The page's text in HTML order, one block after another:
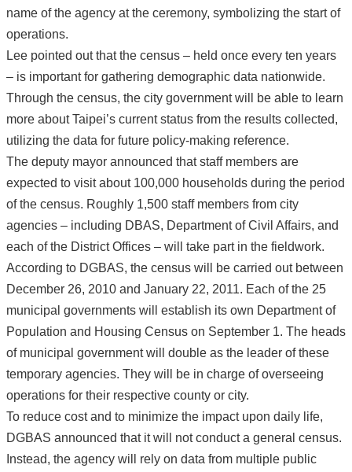
name of the agency at the ceremony, symbolizing the start of
operations.
Lee pointed out that the census – held once every ten years
– is important for gathering demographic data nationwide.
Through the census, the city government will be able to learn
more about Taipei’s current status from the results collected,
utilizing the data for future policy-making reference.
The deputy mayor announced that staff members are
expected to visit about 100,000 households during the period
of the census. Roughly 1,500 staff members from city
agencies – including DBAS, Department of Civil Affairs, and
each of the District Offices – will take part in the fieldwork.
According to DGBAS, the census will be carried out between
December 26, 2010 and January 22, 2011. Each of the 25
municipal governments will establish its own Department of
Population and Housing Census on September 1. The heads
of municipal government will double as the leader of these
temporary agencies. They will be in charge of overseeing
operations for their respective county or city.
To reduce cost and to minimize the impact upon daily life,
DGBAS announced that it will not conduct a general census.
Instead, the agency will rely on data from multiple public